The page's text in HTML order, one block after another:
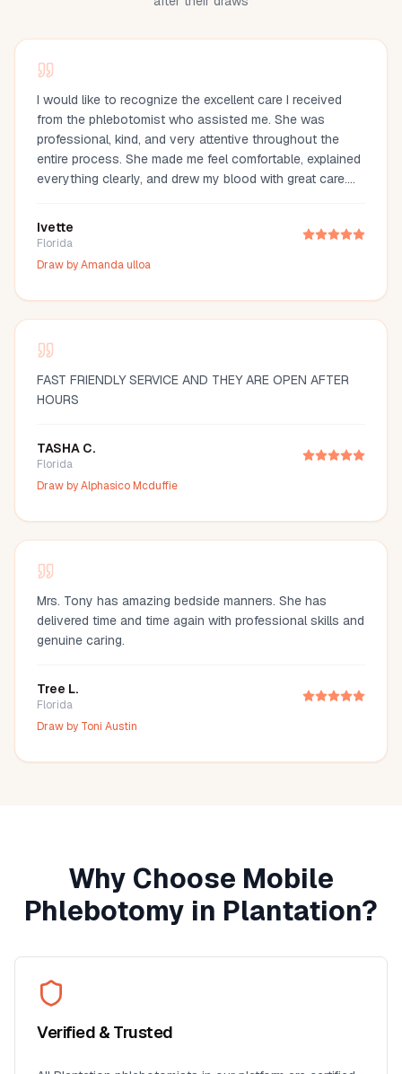
I would like to recognize the excellent care I received
from the phlebotomist who assisted me. She was
professional, kind, and very attentive throughout the
entire process. She made me feel comfortable, explained
everything clearly, and drew my blood with great care.
outstanding service and highly recommend her.
Ivette
Florida
Draw byAmanda ulloa
FAST FRIENDLY SERVICE AND THEY ARE OPEN AFTER
HOURS
TASHA C.
Florida
Draw byAlphasico Mcduffie
Mrs. Tony has amazing bedside manners. She has
delivered time and time again with professional skills and
genuine caring.
Tree L.
Florida
Draw by Toni Austin
Why Choose Mobile
Phlebotomy in Plantation?
Verified & Trusted